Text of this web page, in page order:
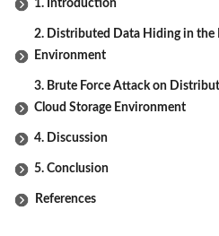
1. Introduction
2. Distributed Data Hiding in the
Environment
3. Brute Force Attack on
Cloud Storage Environment
4. Discussion
5. Conclusion
References